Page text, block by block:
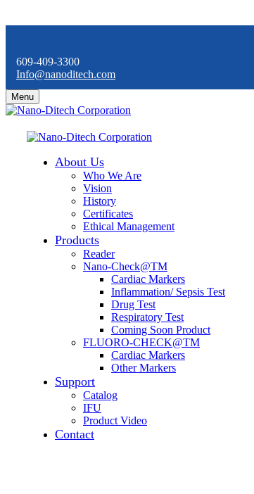
609-409-3300
Info@nanoditech.com
Menu
About Us
Who We Are
Vision
History
Certificates
Ethical Management
Products
Reader
Nano-Check@TM
Cardiac Markers
Inflammation/ Sepsis Test
Drug Test
Respiratory Test
Coming Soon Product
FLUORO-CHECK@TM
Cardiac Markers
Other Markers
Support
Catalog
IFU
Product Video
Contact